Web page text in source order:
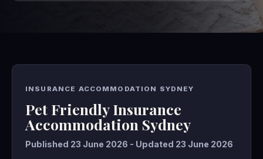
INSURANCE ACCOMMODATION SYDNEY
Pet Friendly Insurance
Accommodation Sydney
Published 23 June 2026 - Updated 23 June 2026